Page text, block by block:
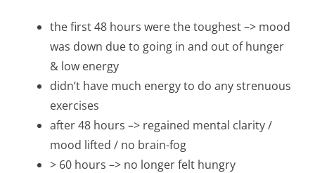
the first 48 hours were the toughest –> mood
was down due to going in and out of hunger
& low energy
didn’t have much energy to do any strenuous
exercises
after 48 hours –> regained mental clarity /
mood lifted / no brain-fog
> 60 hours –> no longer felt hungry